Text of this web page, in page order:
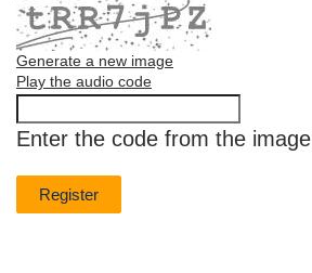
Generate a new image
Play the audio code
The
new
image
is
ready
Enter the code from the image